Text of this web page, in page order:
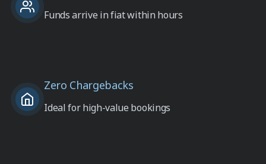
Funds arrive in fiat within hours
Zero Chargebacks
Ideal for high-value bookings